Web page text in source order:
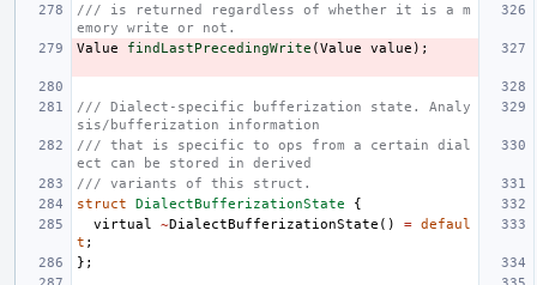
/// is returned regardless of whether it is a m
emory write or not.
Value
findLastPrecedingWrite (Value value );
/// Dialect-specific bufferization state. Analy
sis/bufferization information
/// that is specific to ops from a certain dial
ect can be stored in derived
/// variants of this struct.
struct
DialectBufferizationState
{
virtual
~DialectBufferizationState () = defaul
t ;
};